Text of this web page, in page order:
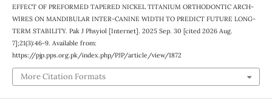
EFFECT OF PREFORMED TAPERED NICKEL TITANIUM ORTHODONTIC ARCH-
WIRES ON MANDIBULAR INTER-CANINE WIDTH TO PREDICT FUTURE LONG-
TERM STABILITY. Pak J Phsyiol [Internet]. 2025 Sep. 30 [cited 2026 Aug.
7];21(3):46-9. Available from:
https://pjp.pps.org.pk/index.php/PJP/article/view/1872
More Citation Formats